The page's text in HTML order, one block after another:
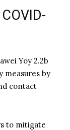
Yoy 2.2b
measures by
contact
to mitigate